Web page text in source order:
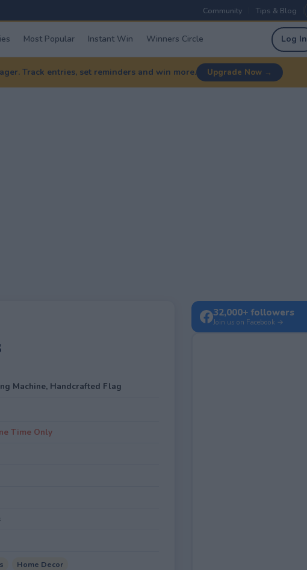
Community Tips & Blog
Most Popular Instant Win Winners Circle Log In
Track entries, set reminders and win more. Upgrade Now →
Machine, Handcrafted Flag
Time Only
Home Decor
32,000+ followers
Join us on Facebook →